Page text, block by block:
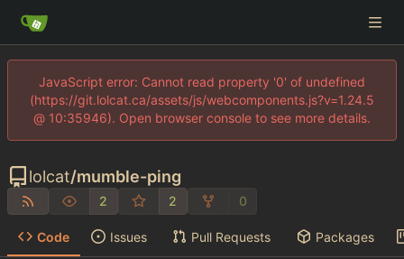
JavaScript error: Cannot read property '0' of undefined
(https://git.lolcat.ca/assets/js/webcomponents.js?v=1.24.5
@ 10:35946). Open browser console to see more details.
lolcat/mumble-ping
2 2 0
Code Issues Pull Requests Packages